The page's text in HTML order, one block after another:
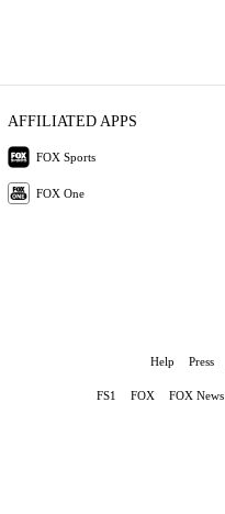
AFFILIATED APPS
FOX Sports
FOX One
Help Press
FS1 FOX FOX News